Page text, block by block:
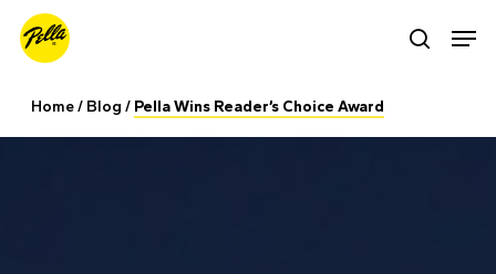
Skip
search
Home/ Blog / Pella Wins Reader’s Choice Award